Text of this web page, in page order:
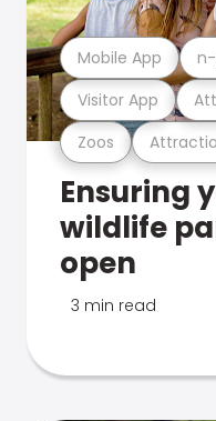
Zoos
Visitor App
Mobile App
Ensuring
wildlife
open
3 min read